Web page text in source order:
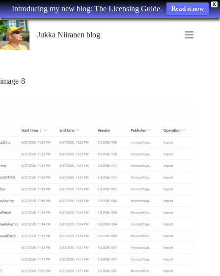
X
Introducing my new blog: The Licensing Guide. Read it now
Skip
to
content
Jukka Niiranen blog
image-8